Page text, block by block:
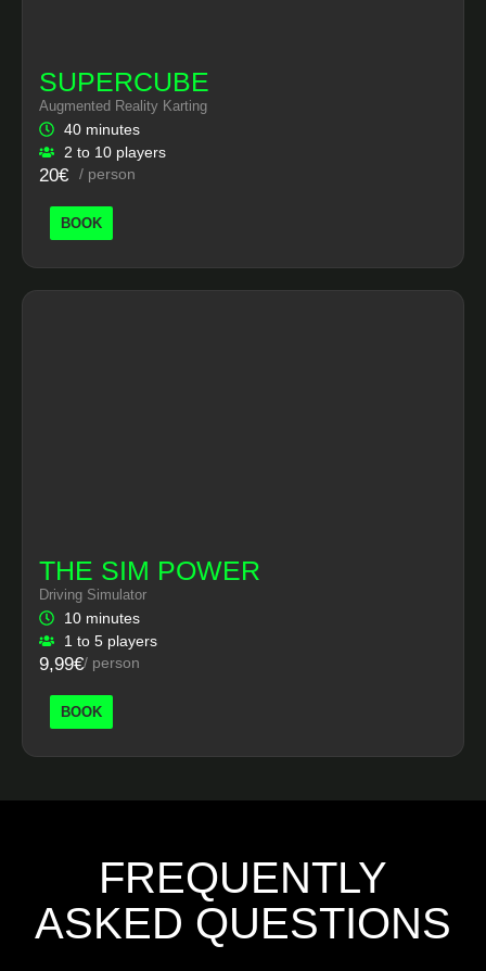
SUPERCUBE
Augmented Reality Karting
40 minutes
2 to 10 players
20€ / person
BOOK
THE SIM POWER
Driving Simulator
10 minutes
1 to 5 players
9,99€/ person
BOOK
FREQUENTLY
ASKED QUESTIONS